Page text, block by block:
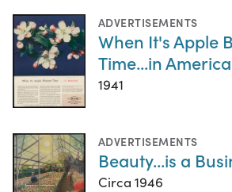
ADVERTISEMENTS
When It's Apple
Time...in
1941
ADVERTISEMENTS
Beauty...is a
Circa 1946